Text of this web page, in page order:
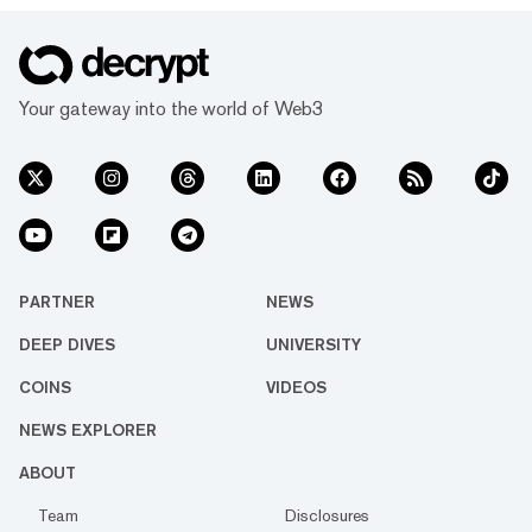
topics. Below, we’ll review some of the most
this week. (Disclaimer: Myriad Markets...
Your gateway into the world of Web3
PARTNER NEWS
DEEP DIVES UNIVERSITY
COINS VIDEOS
NEWS EXPLORER
ABOUT
Team Disclosures